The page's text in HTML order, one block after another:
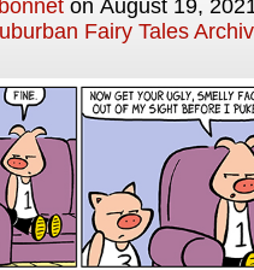
on August 19,
Fairy Tales